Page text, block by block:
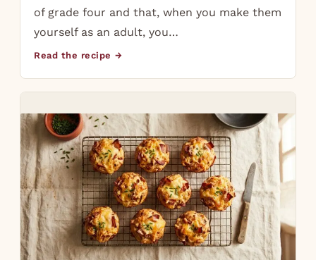
of grade four and that, when you make them
yourself as an adult, you…
Read the recipe →